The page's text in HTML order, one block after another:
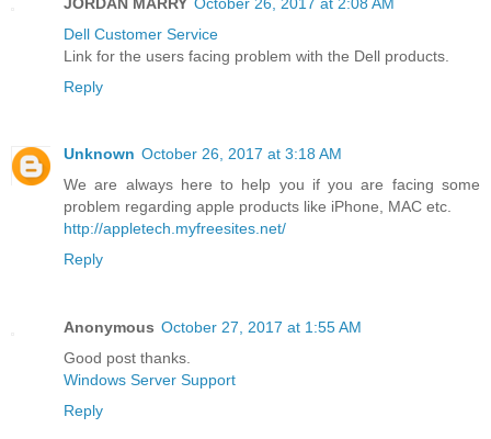
Dell Customer Service
Link for the users facing problem with the Dell products.
Reply
Unknown October 26, 2017 at 3:18 AM
We are always here to help you if you are facing some
problem regarding apple products like iPhone, MAC etc.
http://appletech.myfreesites.net/
Reply
Anonymous October 27, 2017 at 1:55 AM
Good post thanks.
Windows Server Support
Reply